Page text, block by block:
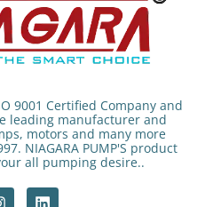
9001 Certified Company and
leading manufacturer and
motors and many more
NIAGARA PUMP'S product
all pumping desire..